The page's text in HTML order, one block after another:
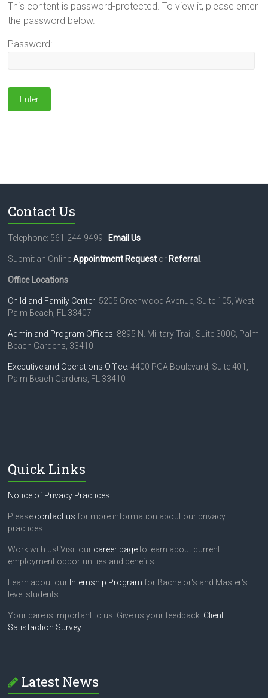
This content is password-protected. To view it, please enter
the password below.
Password:
Contact Us
Telephone: 561-244-9499 Email Us
Submit an OnlineAppointment Request or Referral .
Office Locations
Child and Family Center: 5205 Greenwood Avenue, Suite 105, West
Palm Beach, FL 33407
Admin and Program Offices: 8895 N. Military Trail, Suite 300C, Palm
Beach Gardens, 33410
Executive and Operations Office: 4400 PGA Boulevard, Suite 401,
Palm Beach Gardens, FL 33410
Quick Links
Notice of Privacy Practices
Please contact us for more information about our privacy
practices.
Work with us! Visit our career pageto learn about current
employment opportunities and benefits.
Learn about our Internship Program for Bachelor's and Master's
level students.
Your care is important to us. Give us your feedback: Client
Satisfaction Survey
Latest News